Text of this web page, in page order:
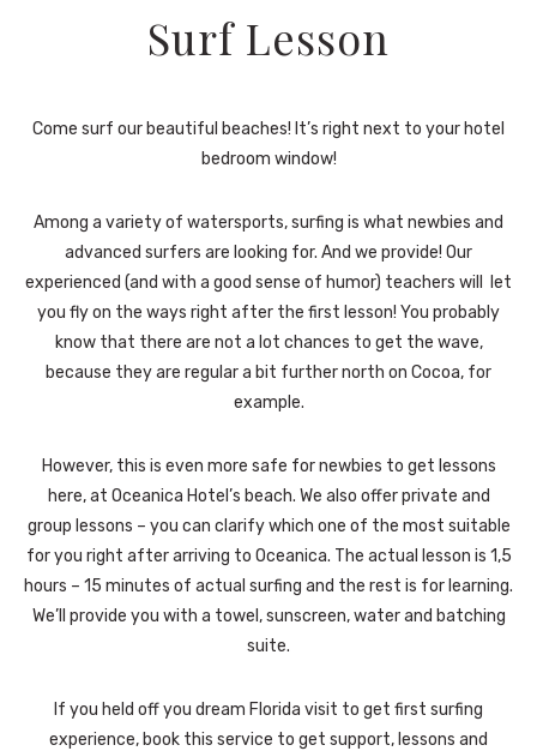
Surf Lesson
Come surf our beautiful beaches! It’s right next to your hotel
bedroom window!
Among a variety of watersports, surfing is what newbies and
advanced surfers are looking for. And we provide! Our
experienced (and with a good sense of humor) teachers will let
you fly on the ways right after the first lesson! You probably
know that there are not a lot chances to get the wave,
because they are regular a bit further north on Cocoa, for
example.
However, this is even more safe for newbies to get lessons
here, at Oceanica Hotel’s beach. We also offer private and
group lessons – you can clarify which one of the most suitable
for you right after arriving to Oceanica. The actual lesson is 1,5
hours – 15 minutes of actual surfing and the rest is for learning.
We’ll provide you with a towel, sunscreen, water and batching
suite.
If you held off you dream Florida visit to get first surfing
experience, book this service to get support, lessons and